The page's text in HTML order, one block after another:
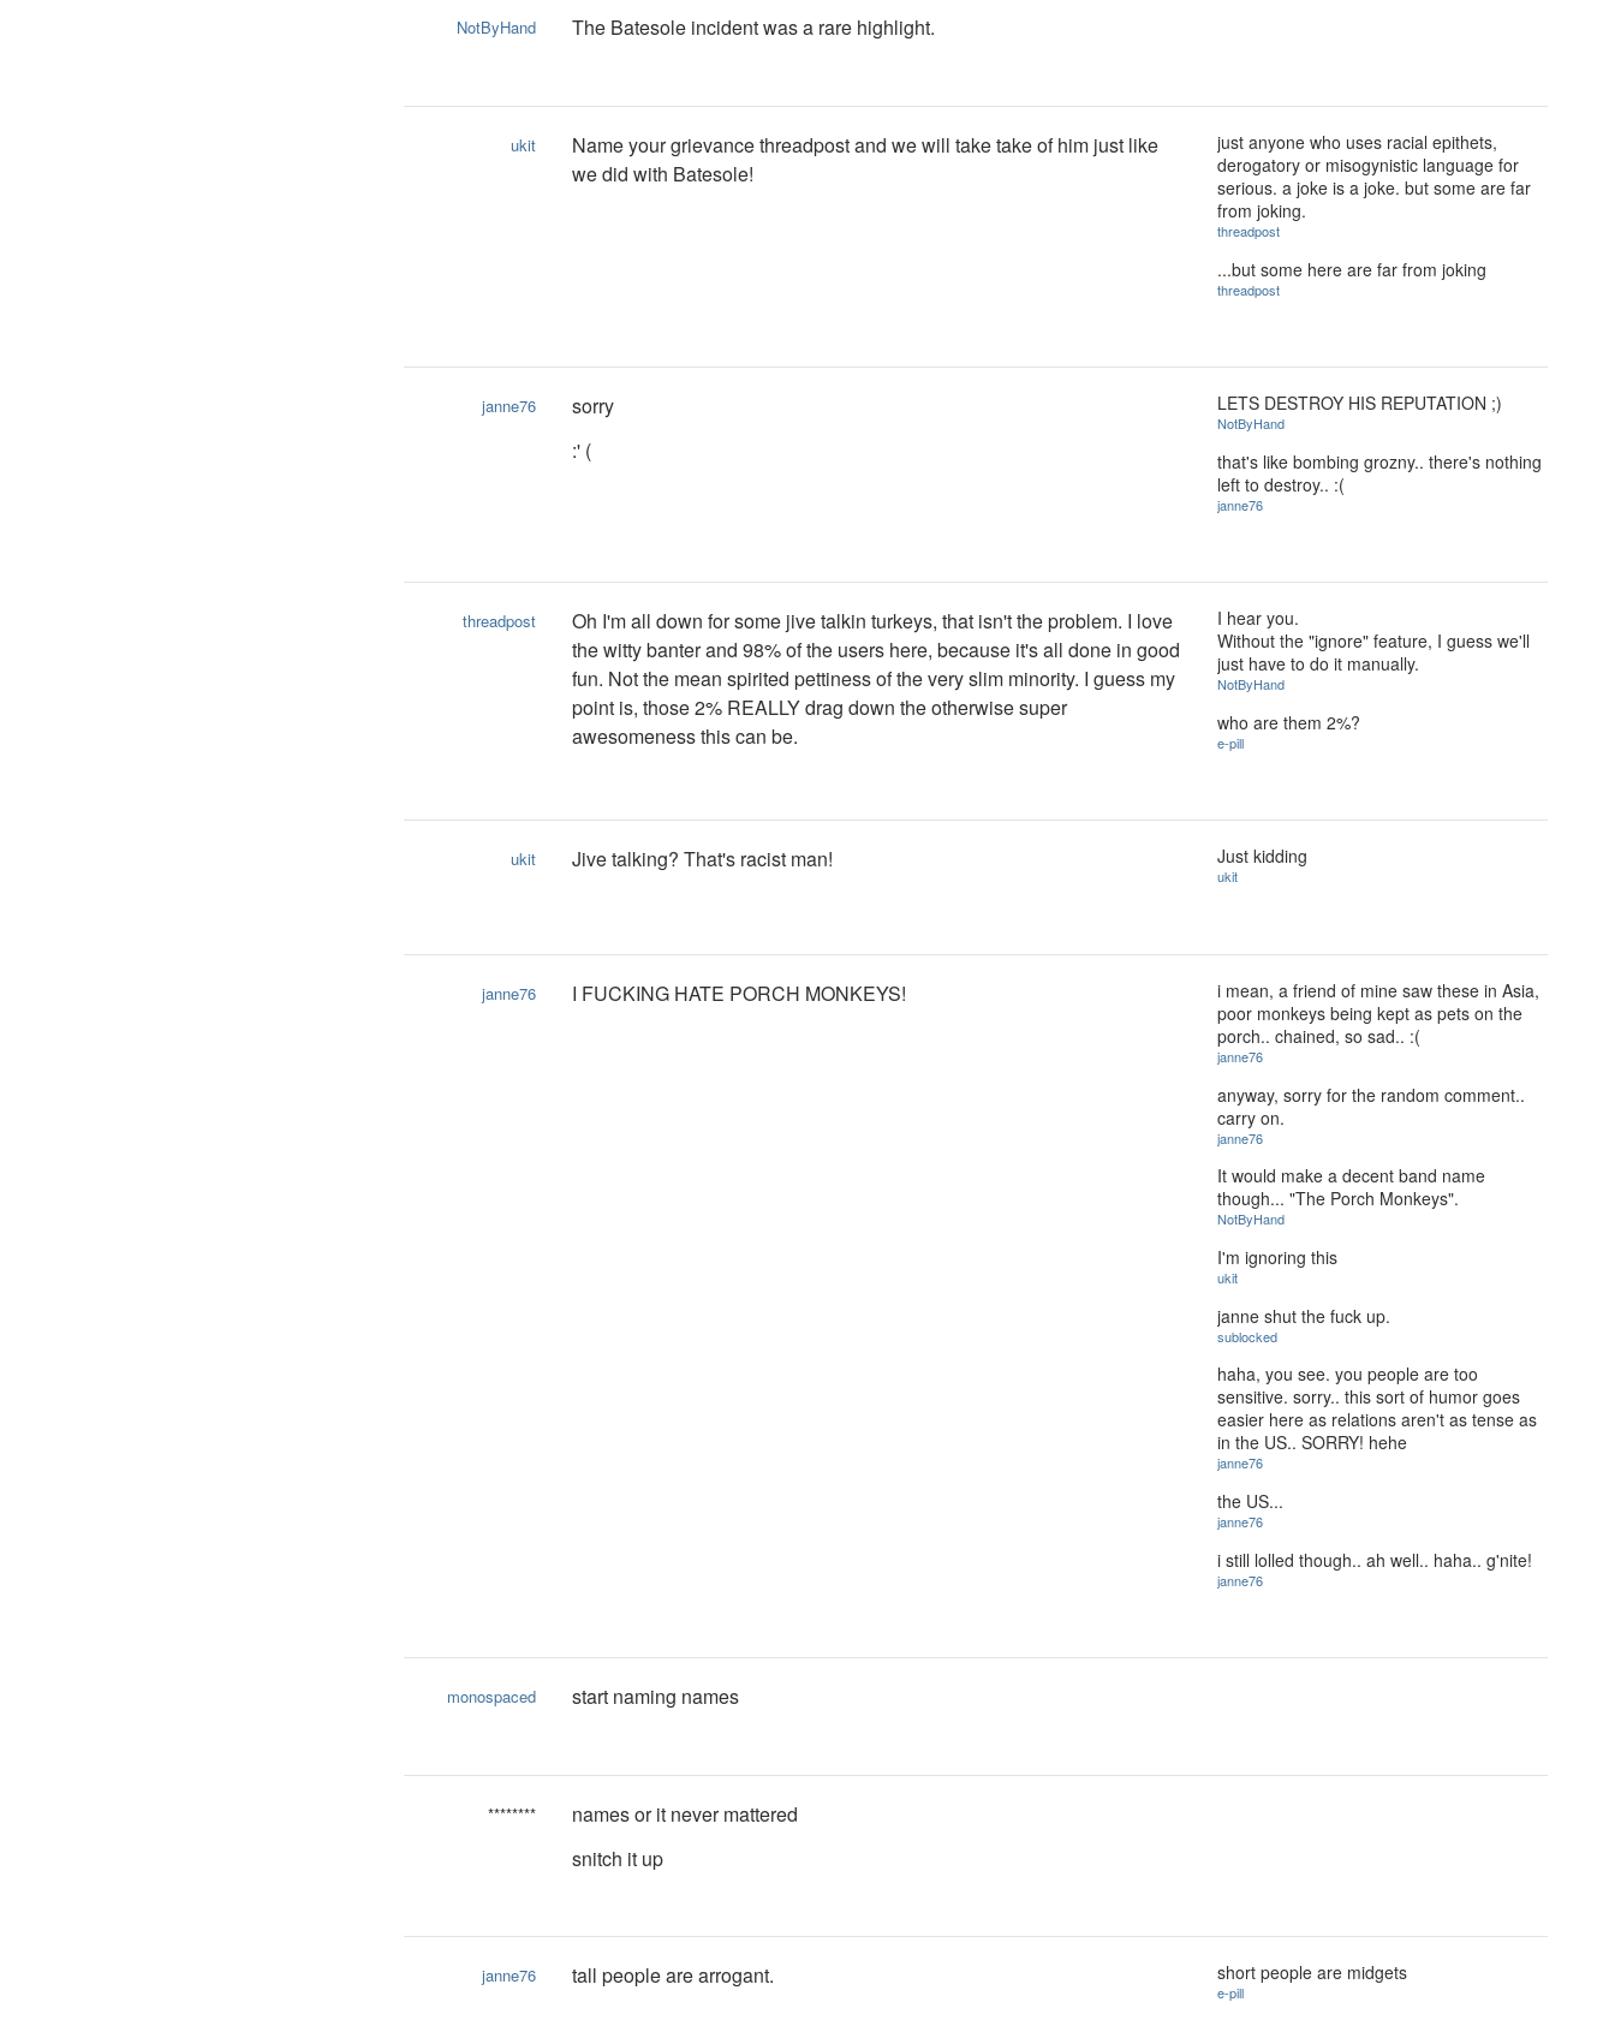
NotByHand The Batesole incident was a rare highlight.
ukit
Name your grievance threadpost and we will take take of him just like
we did with Batesole!
just anyone who uses racial epithets,
derogatory or misogynistic language for
serious. a joke is a joke. but some are far
from joking.
threadpost
...but some here are far from joking
threadpost
janne76
sorry
:' (
LETS DESTROY HIS REPUTATION ;)
NotByHand
that's like bombing grozny.. there's nothing
left to destroy.. :(
janne76
threadpost
Oh I'm all down for some jive talkin turkeys, that isn't the problem. I love
the witty banter and 98% of the users here, because it's all done in good
fun. Not the mean spirited pettiness of the very slim minority. I guess my
point is, those 2% REALLY drag down the otherwise super
awesomeness this can be.
I hear you.
Without the "ignore" feature, I guess we'll
just have to do it manually.
NotByHand
who are them 2%?
e-pill
ukit Jive talking? That's racist man! Just kidding
ukit
janne76 I FUCKING HATE PORCH MONKEYS!
i mean, a friend of mine saw these in Asia,
poor monkeys being kept as pets on the
porch.. chained, so sad.. :(
janne76
anyway, sorry for the random comment..
carry on.
janne76
It would make a decent band name
though... "The Porch Monkeys".
NotByHand
I'm ignoring this
ukit
janne shut the fuck up.
sublocked
haha, you see. you people are too
sensitive. sorry.. this sort of humor goes
easier here as relations aren't as tense as
in the US.. SORRY! hehe
janne76
the US...
janne76
i still lolled though.. ah well.. haha.. g'nite!
janne76
monospaced start naming names
********
names or it never mattered
snitch it up
janne76 tall people are arrogant. short people are midgets
e-pill